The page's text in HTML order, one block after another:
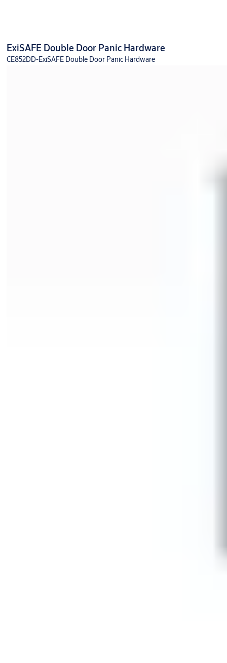
ExiSAFE Double Door Panic Hardware
CE852DD-ExiSAFE Double Door Panic Hardware